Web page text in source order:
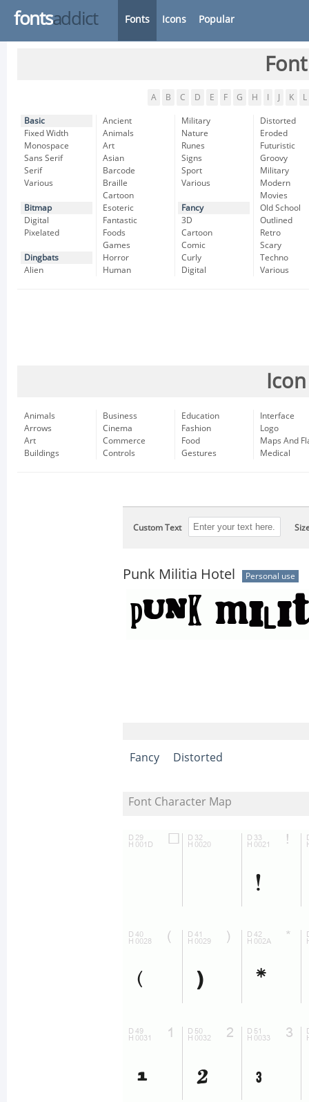
fontsaddict Fonts Icons Popular
A B C D E F G H K L
Basic
Fixed Width
Monospace
Sans Serif
Serif
Various
Bitmap
Digital
Pixelated
Dingbats
Alien
Ancient
Animals
Art
Asian
Barcode
Braille
Cartoon
Esoteric
Fantastic
Foods
Games
Horror
Human
Military
Nature
Runes
Signs
Sport
Various
Fancy
3D
Cartoon
Comic
Curly
Digital
Distorted
Eroded
Futuristic
Groovy
Military
Modern
Movies
Old School
Outlined
Retro
Scary
Techno
Various
Animals
Arrows
Art
Buildings
Business
Cinema
Commerce
Controls
Education
Fashion
Food
Gestures
Interface
Logo
Maps And
Medical
Custom Text
Punk Militia Hotel Personal use
Fancy Distorted
Font Character Map